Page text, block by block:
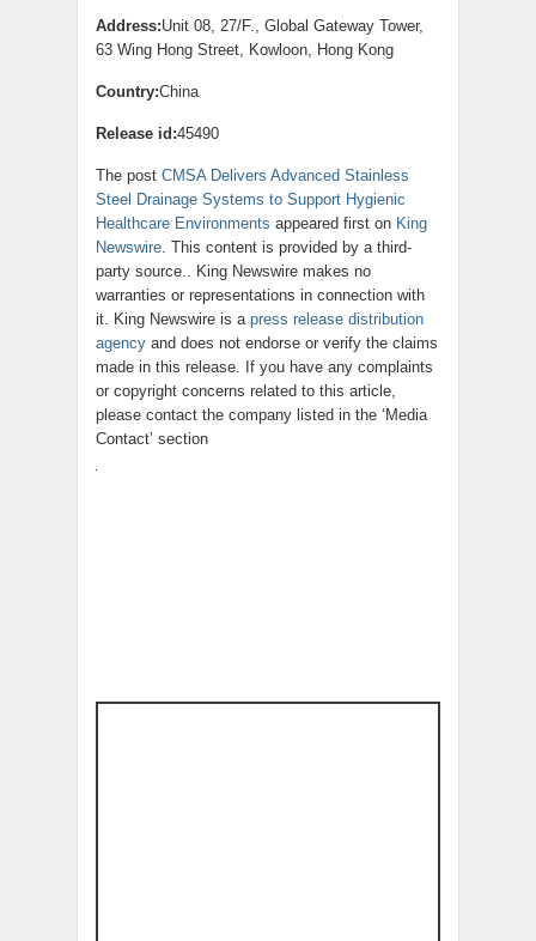
Address:Unit 08, 27/F., Global Gateway Tower,
63 Wing Hong Street, Kowloon, Hong Kong
Country:China
Release id:45490
The post CMSA Delivers Advanced Stainless
Steel Drainage Systems to Support Hygienic
Healthcare Environments appeared first on King
Newswire. This content is provided by a third-
party source.. King Newswire makes no
warranties or representations in connection with
it. King Newswire is a press release distribution
agency and does not endorse or verify the claims
made in this release. If you have any complaints
or copyright concerns related to this article,
please contact the company listed in the ‘Media
Contact’ section